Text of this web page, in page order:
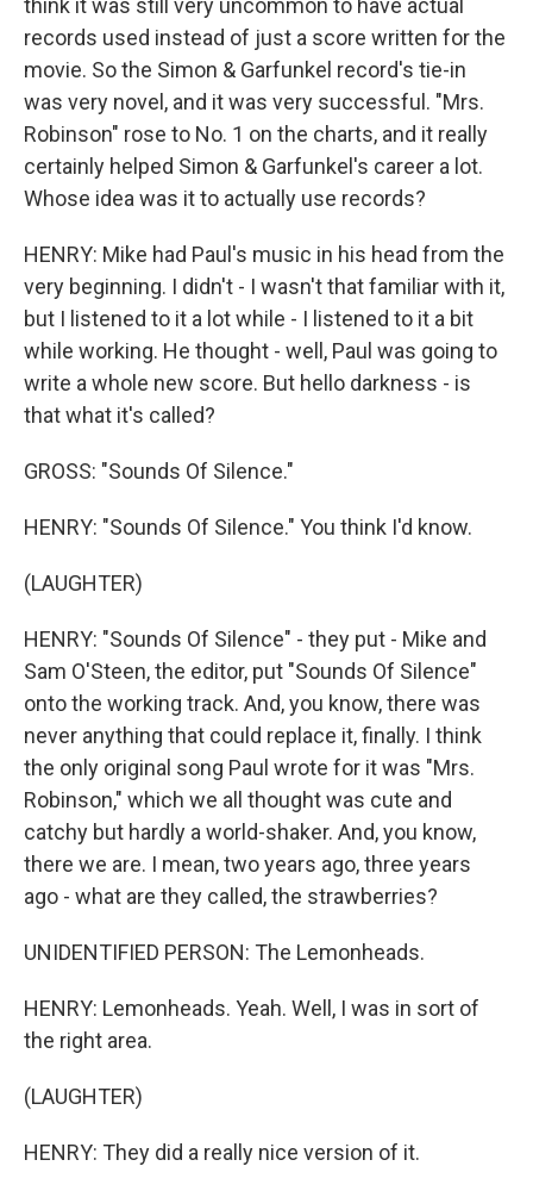
think it was still very uncommon to have actual
records used instead of just a score written for the
movie. So the Simon & Garfunkel record's tie-in
was very novel, and it was very successful. "Mrs.
Robinson" rose to No. 1 on the charts, and it really
certainly helped Simon & Garfunkel's career a lot.
Whose idea was it to actually use records?
HENRY: Mike had Paul's music in his head from the
very beginning. I didn't - I wasn't that familiar with it,
but I listened to it a lot while - I listened to it a bit
while working. He thought - well, Paul was going to
write a whole new score. But hello darkness - is
that what it's called?
GROSS: "Sounds Of Silence."
HENRY: "Sounds Of Silence." You think I'd know.
(LAUGHTER)
HENRY: "Sounds Of Silence" - they put - Mike and
Sam O'Steen, the editor, put "Sounds Of Silence"
onto the working track. And, you know, there was
never anything that could replace it, finally. I think
the only original song Paul wrote for it was "Mrs.
Robinson," which we all thought was cute and
catchy but hardly a world-shaker. And, you know,
there we are. I mean, two years ago, three years
ago - what are they called, the strawberries?
UNIDENTIFIED PERSON: The Lemonheads.
HENRY: Lemonheads. Yeah. Well, I was in sort of
the right area.
(LAUGHTER)
HENRY: They did a really nice version of it.